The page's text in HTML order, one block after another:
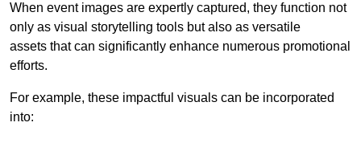
When event images are expertly captured, they function not
only as visual storytelling tools but also as versatile
assets that can significantly enhance numerous promotional
efforts.
For example, these impactful visuals can be incorporated
into: